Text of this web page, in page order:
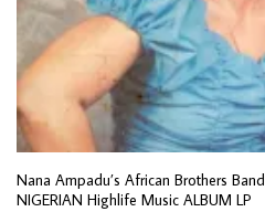
Nana Ampadu’s African Brothers
NIGERIAN Highlife Music ALBUM LP